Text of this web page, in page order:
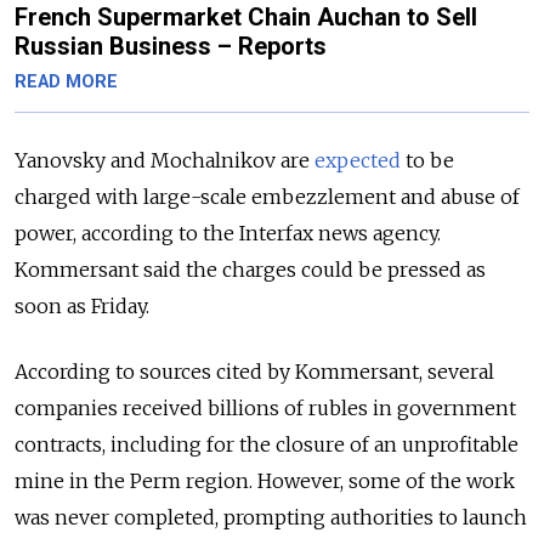
French Supermarket Chain Auchan to Sell
Russian Business – Reports
READ MORE
Yanovsky and Mochalnikov are expected to be
charged with large-scale embezzlement and abuse of
power, according to the Interfax news agency.
Kommersant said the charges could be pressed as
soon as Friday.
According to sources cited by Kommersant, several
companies received billions of rubles in government
contracts, including for the closure of an unprofitable
mine in the Perm region. However, some of the work
was never completed, prompting authorities to launch